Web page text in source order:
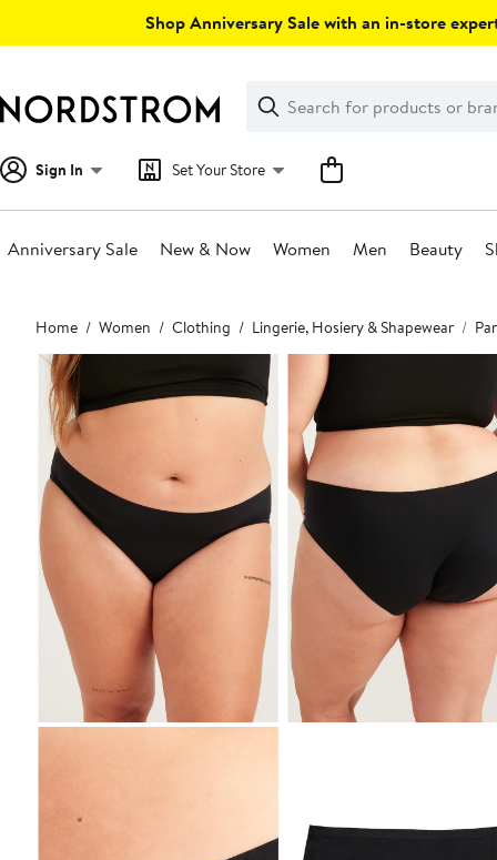
Shop Anniversary Sale with an in-store
Search
Clear
Clear
Search
Sign In Set Your Store
Anniversary Sale New & Now Women Men Beauty
Main
content
Home Women Clothing Lingerie, Hosiery & Shapewear